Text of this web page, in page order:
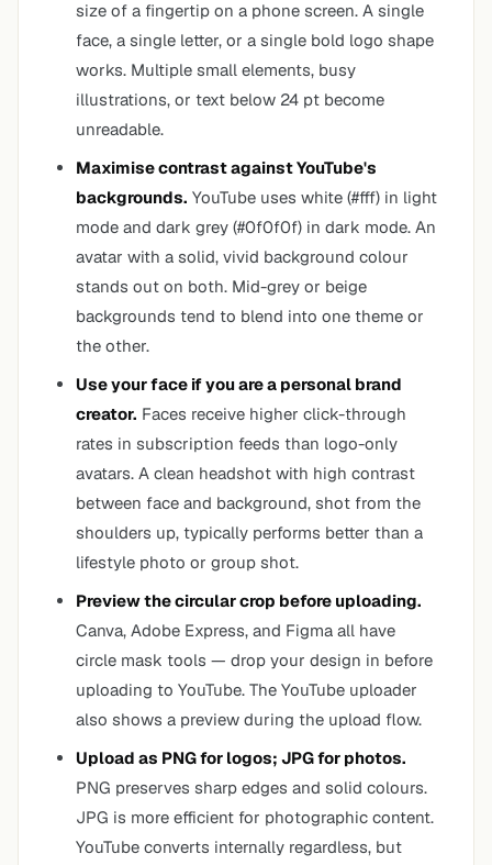
size of a fingertip on a phone screen. A single
face, a single letter, or a single bold logo shape
works. Multiple small elements, busy
illustrations, or text below 24 pt become
unreadable.
Maximise contrast against YouTube's
backgrounds. YouTube uses white (#fff) in light
mode and dark grey (#0f0f0f) in dark mode. An
avatar with a solid, vivid background colour
stands out on both. Mid-grey or beige
backgrounds tend to blend into one theme or
the other.
Use your face if you are a personal brand
creator. Faces receive higher click-through
rates in subscription feeds than logo-only
avatars. A clean headshot with high contrast
between face and background, shot from the
shoulders up, typically performs better than a
lifestyle photo or group shot.
Preview the circular crop before uploading.
Canva, Adobe Express, and Figma all have
circle mask tools — drop your design in before
uploading to YouTube. The YouTube uploader
also shows a preview during the upload flow.
Upload as PNG for logos; JPG for photos.
PNG preserves sharp edges and solid colours.
JPG is more efficient for photographic content.
YouTube converts internally regardless, but